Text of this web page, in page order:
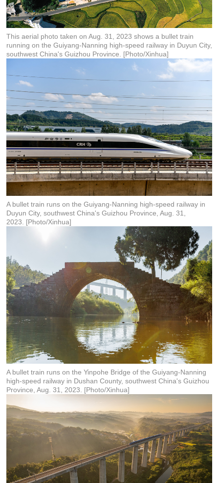
This aerial photo taken on Aug. 31, 2023 shows a bullet train
running on the Guiyang-Nanning high-speed railway in Duyun City,
southwest China's Guizhou Province. [Photo/Xinhua]
A bullet train runs on the Guiyang-Nanning high-speed railway in
Duyun City, southwest China's Guizhou Province, Aug. 31,
2023. [Photo/Xinhua]
A bullet train runs on the Yinpohe Bridge of the Guiyang-Nanning
high-speed railway in Dushan County, southwest China's Guizhou
Province, Aug. 31, 2023. [Photo/Xinhua]